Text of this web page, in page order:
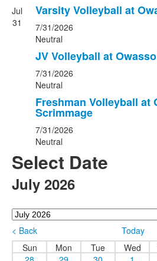
Jul
31
Varsity Volleyball at
7/31/2026
Neutral
JV Volleyball at
7/31/2026
Neutral
Freshman Volleyball at
Scrimmage
7/31/2026
Neutral
Select Date
July 2026
< Back Today
Sun
Mon Tue Wed